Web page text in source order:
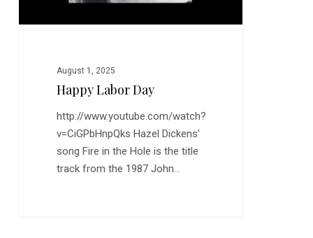
August 1, 2025
Happy Labor Day
http://www.youtube.com/watch?
v=CiGPbHnpQks Hazel Dickens'
song Fire in the Hole is the title
track from the 1987 John…